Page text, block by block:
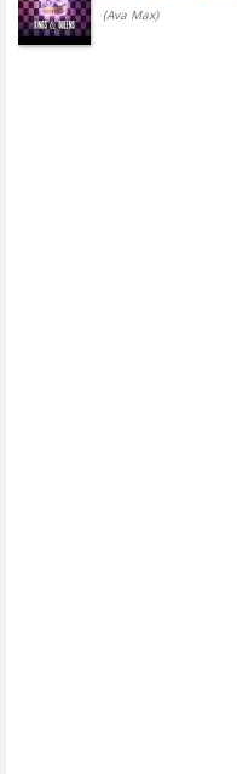
(Ava Max)